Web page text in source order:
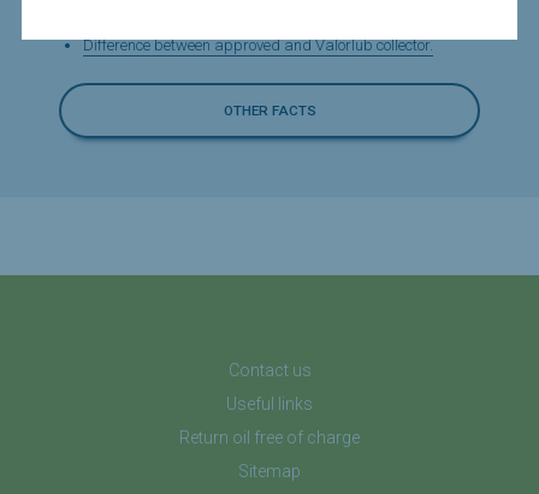
Difference between approved and Valorlub collector.
OTHER FACTS
Contact us
Useful links
Return oil free of charge
Sitemap